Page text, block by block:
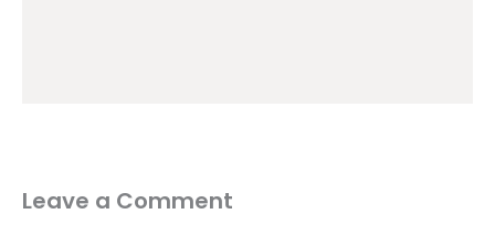
Leave a Comment